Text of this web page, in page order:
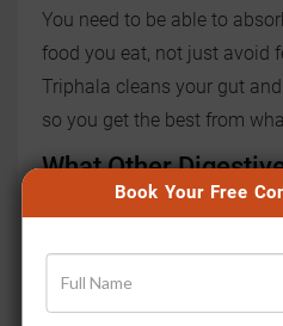
Book Your Free
You need to be able to
food you eat, not just avoid
Triphala cleans your gut
so you get the best from
What Other
Triphala Help With?
helps in many other
inside your body.